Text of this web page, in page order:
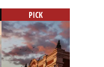
PICK